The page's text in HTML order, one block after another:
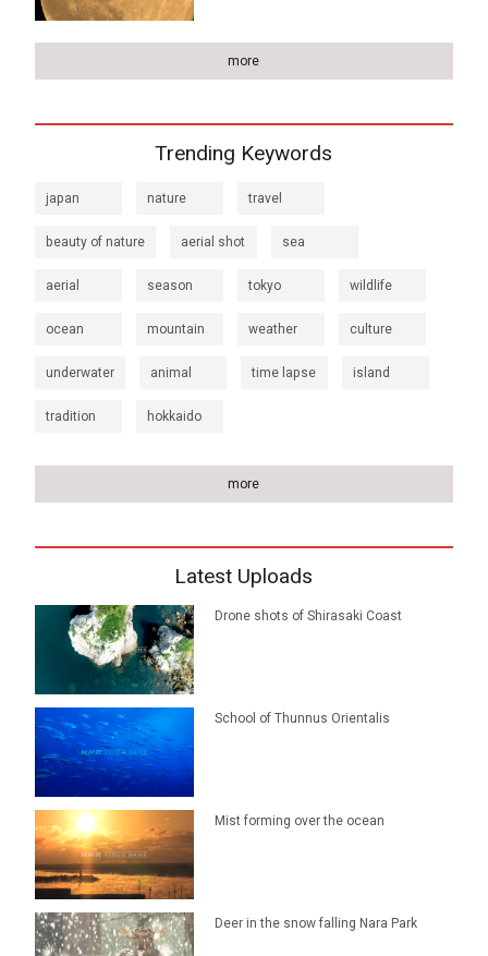
more
Trending Keywords
japan nature travel
beauty of nature aerial shot sea
aerial season tokyo wildlife
ocean mountain weather culture
underwater animal time lapse island
tradition hokkaido
more
Latest Uploads
Drone shots of Shirasaki Coast
School of Thunnus Orientalis
Mist forming over the ocean
Deer in the snow falling Nara Park